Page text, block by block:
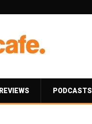
REVIEWS PODCASTS